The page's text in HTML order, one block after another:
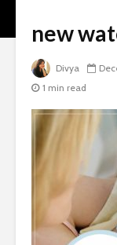
new
Divya
1 min read